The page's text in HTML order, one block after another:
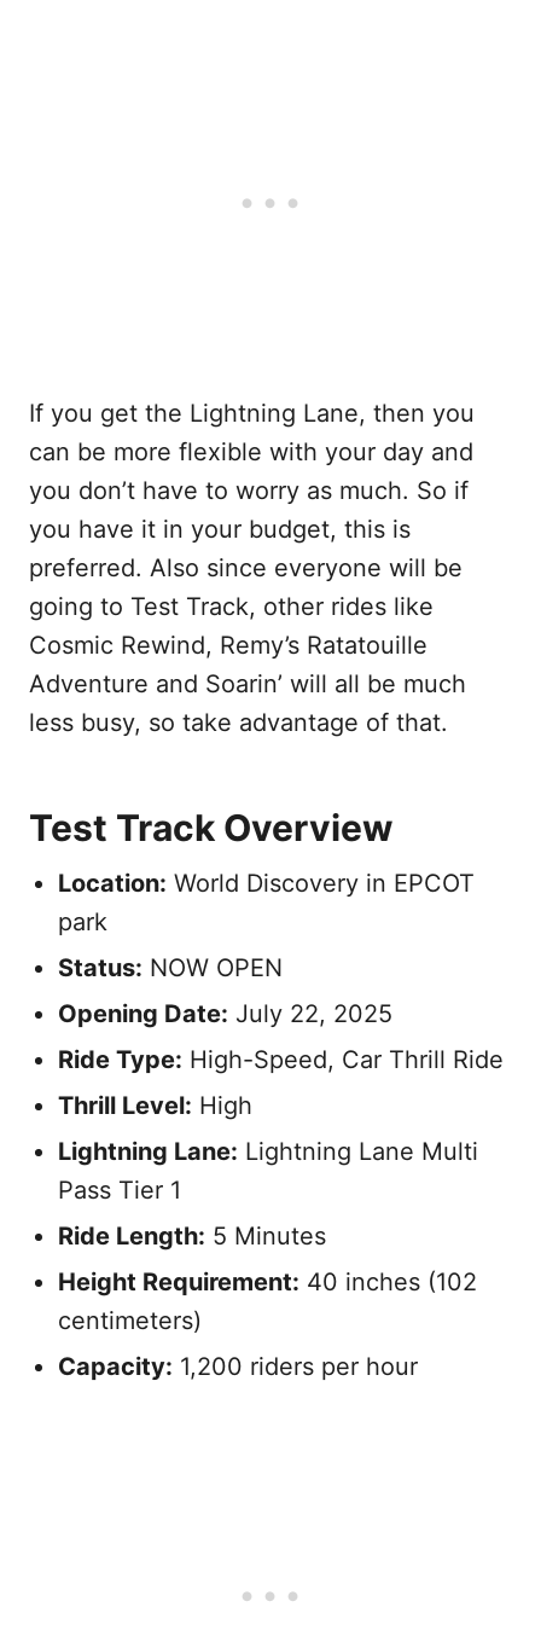
If you get the Lightning Lane, then you
can be more flexible with your day and
you don’t have to worry as much. So if
you have it in your budget, this is
preferred. Also since everyone will be
going to Test Track, other rides like
Cosmic Rewind, Remy’s Ratatouille
Adventure and Soarin’ will all be much
less busy, so take advantage of that.
Test Track Overview
Location: World Discovery in EPCOT
park
Status: NOW OPEN
Opening Date: July 22, 2025
Ride Type: High-Speed, Car Thrill Ride
Thrill Level: High
Lightning Lane: Lightning Lane Multi
Pass Tier 1
Ride Length: 5 Minutes
Height Requirement: 40 inches (102
centimeters)
Capacity: 1,200 riders per hour